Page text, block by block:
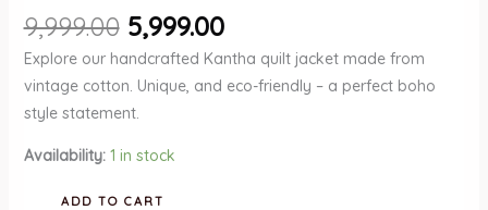
9,999.00 Original
price
was:
₹9,999.00.
5,999.00Current
price
is:
Explore our handcrafted Kantha quilt jacket made from
vintage cotton. Unique, and eco-friendly – a perfect boho
style statement.
Availability: 1 in stock
Handmade
ADD TO CART